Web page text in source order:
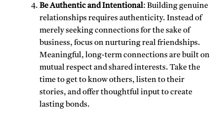
Be Authentic and Intentional: Building genuine
relationships requires authenticity. Instead of
merely seeking connections for the sake of
business, focus on nurturing real friendships.
Meaningful, long-term connections are built on
mutual respect and shared interests. Take the
time to get to know others, listen to their
stories, and offer thoughtful input to create
lasting bonds.